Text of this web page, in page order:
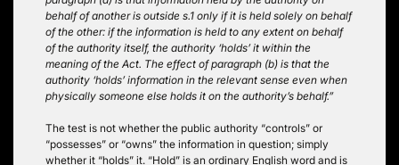
behalf of another is outside s.1 only if it is held solely on behalf
of the other: if the information is held to any extent on behalf
of the authority itself, the authority ‘holds’ it within the
meaning of the Act. The effect of paragraph (b) is that the
authority ‘holds’ information in the relevant sense even when
physically someone else holds it on the authority’s behalf.”
The test is not whether the public authority “controls” or
“possesses” or “owns” the information in question; simply
whether it “holds” it. “Hold” is an ordinary English word and is